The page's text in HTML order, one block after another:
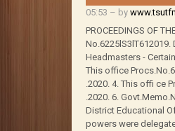
05:53 – by
PROCEEDINGS OF
Headmasters -
This office
.2020. 4. This offi ce
.2020. 6.
District Educational
powers were